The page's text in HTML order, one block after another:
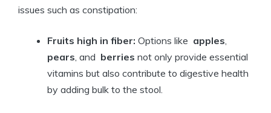
issues such⁤ as constipation:
Fruits high in fiber: ‌Options ⁢like ⁤ apples
pears , and ‍ berries not only ‍provide essential
vitamins but ⁣also contribute to digestive health
by adding bulk ‌to the stool.